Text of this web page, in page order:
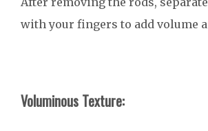
with your fingers to add volume
Voluminous Texture: